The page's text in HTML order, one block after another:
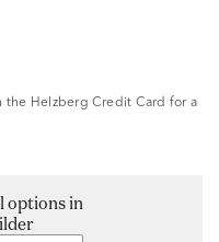
the Helzberg Credit Card for a
options in